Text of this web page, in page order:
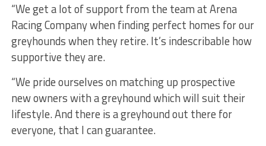
“We get a lot of support from the team at Arena
Racing Company when finding perfect homes for our
greyhounds when they retire. It’s indescribable how
supportive they are.
“We pride ourselves on matching up prospective
new owners with a greyhound which will suit their
lifestyle. And there is a greyhound out there for
everyone, that I can guarantee.